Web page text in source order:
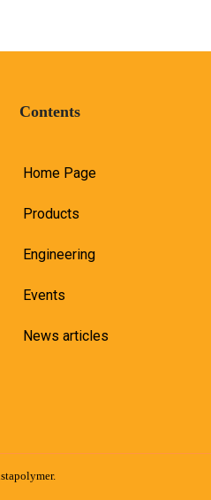
Contents
Home Page
Products
Engineering
Events
News articles